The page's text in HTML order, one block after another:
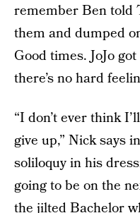
remember Ben told
them and dumped
Good times. JoJo
there’s no hard
“I don’t ever think
give up,” Nick says
soliloquy in his
going to be on the
the jilted Bachelor